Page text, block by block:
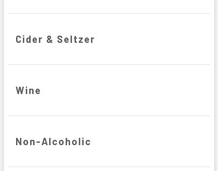
Cider & Seltzer
Wine
Non-Alcoholic